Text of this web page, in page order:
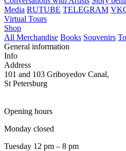
Media RUTUBE TELEGRAM
Virtual Tours
Shop
All Merchandise Books Souvenirs
General information
Info
Address
101 and 103 Griboyedov Canal,
St Petersburg
Opening hours
Monday closed
Tuesday 12 pm – 8 pm